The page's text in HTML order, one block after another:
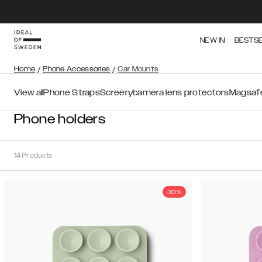
NEW IN
Home / Phone Accessories / Car Mounts
View allPhone StrapsScreen/camera lens protectors
Phone holders
14Products
Recommended
30%